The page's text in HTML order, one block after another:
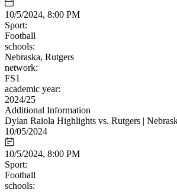
10/5/2024, 8:00 PM
Sport:
Football
schools:
Nebraska, Rutgers
network:
FS1
academic year:
2024/25
Additional Information
Dylan Raiola Highlights vs. Rutgers |
10/05/2024
10/5/2024, 8:00 PM
Sport:
Football
schools: